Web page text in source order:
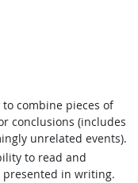
combine pieces of
conclusions (includes
unrelated events).
to read and
in writing.